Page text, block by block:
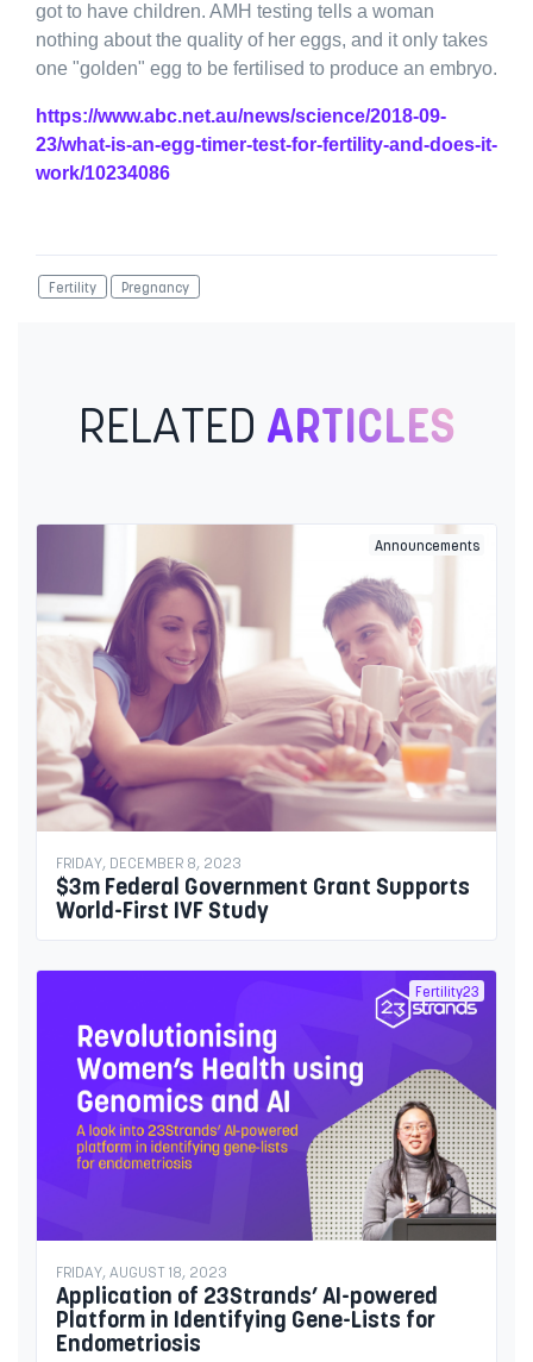
got to have children. AMH testing tells a woman
nothing about the quality of her eggs, and it only takes
one "golden" egg to be fertilised to produce an embryo.
https://www.abc.net.au/news/science/2018-09-
23/what-is-an-egg-timer-test-for-fertility-and-does-it-
work/10234086
Fertility Pregnancy
RELATED ARTICLES
Announcements
FRIDAY, DECEMBER 8, 2023
$3m Federal Government Grant Supports
World-First IVF Study
Fertility23
FRIDAY, AUGUST 18, 2023
Application of 23Strands’ AI-powered
Platform in Identifying Gene-Lists for
Endometriosis